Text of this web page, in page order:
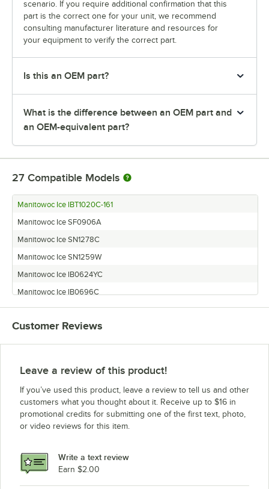
scenario. If you require additional confirmation that this
part is the correct one for your unit, we recommend
consulting manufacturer literature and resources for
your equipment to verify the correct part.
Is this an OEM part?
What is the difference between an OEM part and
an OEM-equivalent part?
27 Compatible Models
Manitowoc Ice IBT1020C-161
Manitowoc Ice SF0906A
Manitowoc Ice SN1278C
Manitowoc Ice SN1259W
Manitowoc Ice IB0624YC
Manitowoc Ice IB0696C
Manitowoc Ice SN0658A
Manitowoc Ice SN0959W
Manitowoc Ice SN0698N
Manitowoc Ice SF1206A
Manitowoc Ice IB0622DC
Manitowoc Ice IB1024YC
Manitowoc Ice SN1258A
Customer Reviews
Leave a review of this product!
If you’ve used this product, leave a review to tell us and other
customers what you thought about it. Receive up to $16 in
promotional credits for submitting one of the first text, photo,
or video reviews for this item.
Write a text review
Earn $2.00